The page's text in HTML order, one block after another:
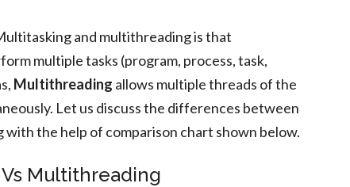
and multithreading is that
multiple tasks (program, process, task,
Multithreading allows multiple threads of the
Let us discuss the differences between
the help of comparison chart shown below.
Multithreading